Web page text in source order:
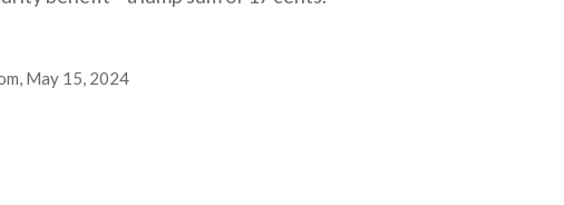
May 15, 2024